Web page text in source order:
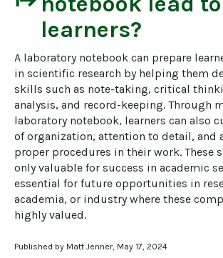
learners?
A laboratory notebook can prepare
in scientific research by helping them
skills such as note-taking, critical
analysis, and record-keeping. Through
laboratory notebook, learners can also
of organization, attention to detail, and
proper procedures in their work. These
only valuable for success in academic
essential for future opportunities in
academia, or industry where these
highly valued.
Published by Matt Jenner, May 17, 2024